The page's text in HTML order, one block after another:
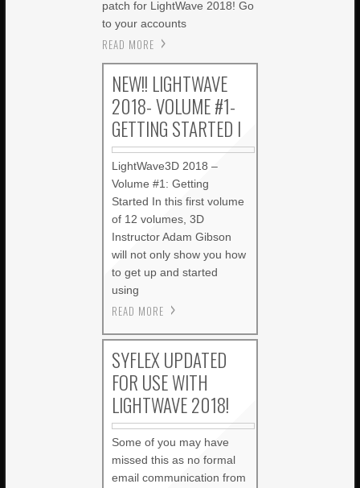
patch for LightWave 2018! Go
to your accounts
READ MORE
NEW!! LIGHTWAVE
2018- VOLUME #1-
GETTING STARTED I
LightWave3D 2018 –
Volume #1: Getting
Started In this first volume
of 12 volumes, 3D
Instructor Adam Gibson
will not only show you how
to get up and started
using
READ MORE
SYFLEX UPDATED
FOR USE WITH
LIGHTWAVE 2018!
Some of you may have
missed this as no formal
email communication from